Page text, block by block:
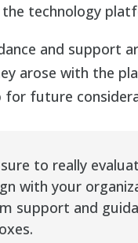
technology
and support
arose with the
for future
to really
with your
support and